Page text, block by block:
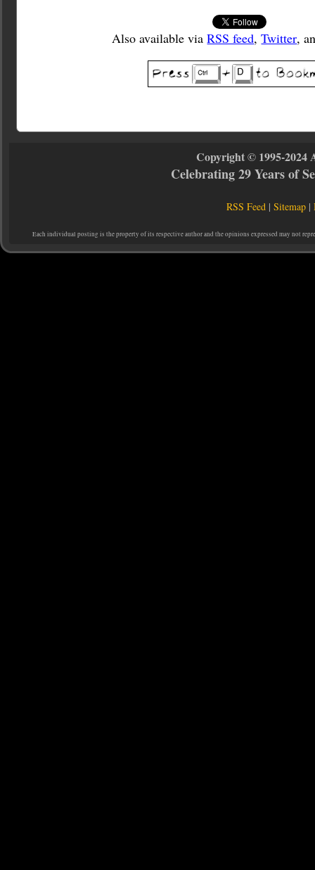
Also available viaRSS feed,Twitter,
Copyright © 1995-2024
Celebrating 29 Years of
RSS Feed |Sitemap |
Each individual posting is the property of its respective author and the opinions expressed may not